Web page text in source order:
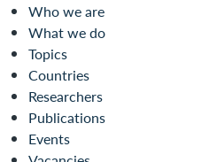
Who we are
What we do
Topics
Countries
Researchers
Publications
Events